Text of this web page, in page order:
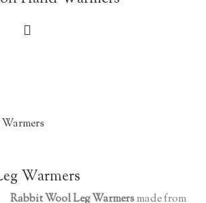
Warmers
Rabbit Wool Leg Warmersmade from